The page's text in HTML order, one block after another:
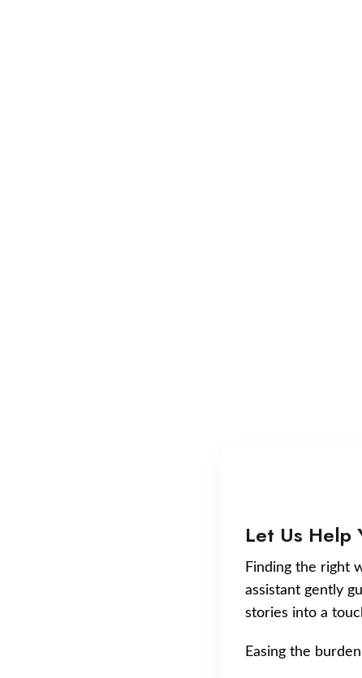
Let Us Help
Finding the right
assistant gently
stories into a
Easing the